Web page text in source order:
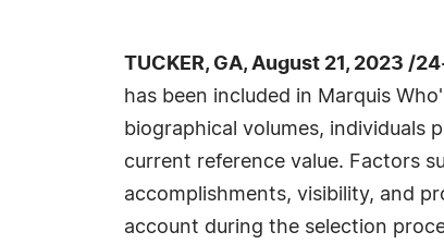
TUCKER, GA, August 21, 2023 /
has been included in Marquis
biographical volumes, individuals
current reference value. Factors
accomplishments, visibility, and
account during the selection